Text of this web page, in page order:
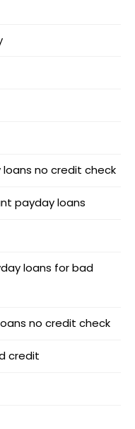
no credit check
payday loans
loans for bad
no credit check
credit